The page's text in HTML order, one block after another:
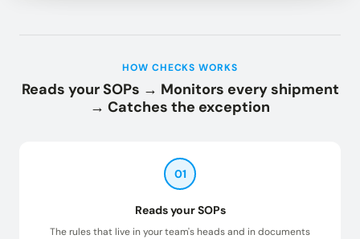
HOW CHECKS WORKS
Reads your SOPs → Monitors every shipment
→ Catches the exception
01
Reads your SOPs
The rules that live in your team's heads and in documents